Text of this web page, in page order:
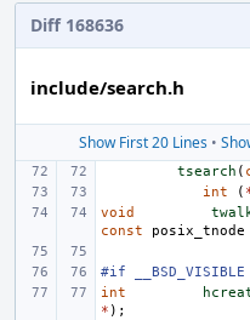
Diff 168636
include/search.h
Show First 20 Lines •
tsearch (
int
(
void
const
posix_tnode
#if __BSD_VISIBLE
int
* );